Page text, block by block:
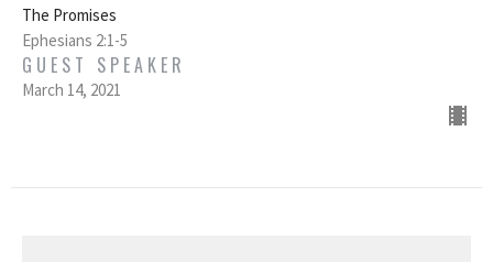
The Promises
Ephesians 2:1-5
GUEST SPEAKER
March 14, 2021